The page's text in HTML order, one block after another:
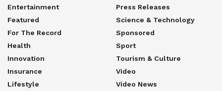
Entertainment
Featured
For The Record
Health
Innovation
Insurance
Lifestyle
Press Releases
Science & Technology
Sponsored
Sport
Tourism & Culture
Video
Video News